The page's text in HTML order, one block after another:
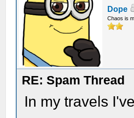
Dope
Chaos is
RE: Spam Thread
In my travels